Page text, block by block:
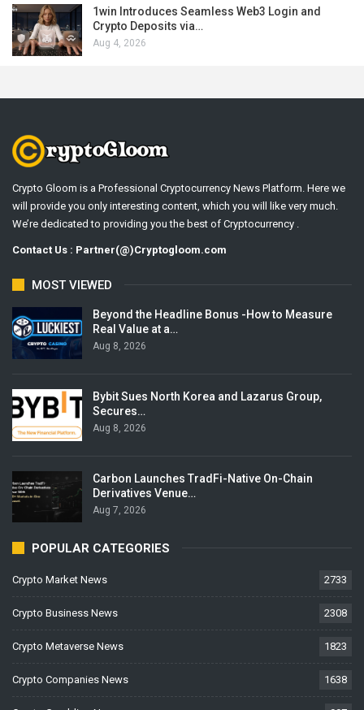
1win Introduces Seamless Web3 Login and
Crypto Deposits via…
Aug 4, 2026
Crypto Gloom is a Professional Cryptocurrency News Platform. Here we
will provide you only interesting content, which you will like very much.
We’re dedicated to providing you the best of Cryptocurrency .
Contact Us : Partner(@)Cryptogloom.com
MOST VIEWED
Beyond the Headline Bonus -How to Measure
Real Value at a…
Aug 8, 2026
Bybit Sues North Korea and Lazarus Group,
Secures…
Aug 8, 2026
Carbon Launches TradFi-Native On-Chain
Derivatives Venue…
Aug 7, 2026
POPULAR CATEGORIES
Crypto Market News 2733
Crypto Business News 2308
Crypto Metaverse News 1823
Crypto Companies News 1638